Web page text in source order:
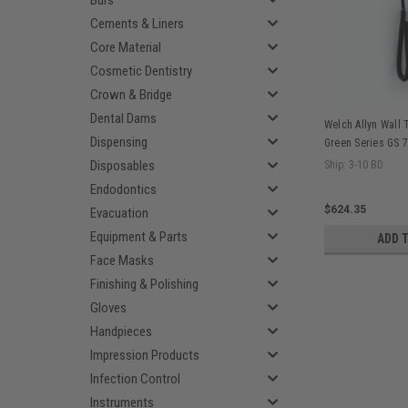
Cements & Liners
Core Material
Cosmetic Dentistry
Crown & Bridge
Dental Dams
Dispensing
Disposables
Endodontics
Evacuation
Equipment & Parts
Face Masks
Finishing & Polishing
Gloves
Handpieces
Impression Products
Infection Control
Instruments
Welch Allyn Wall
Green Series GS
Diagnostic
Ship: 3-10 BD
$624.35
ADD